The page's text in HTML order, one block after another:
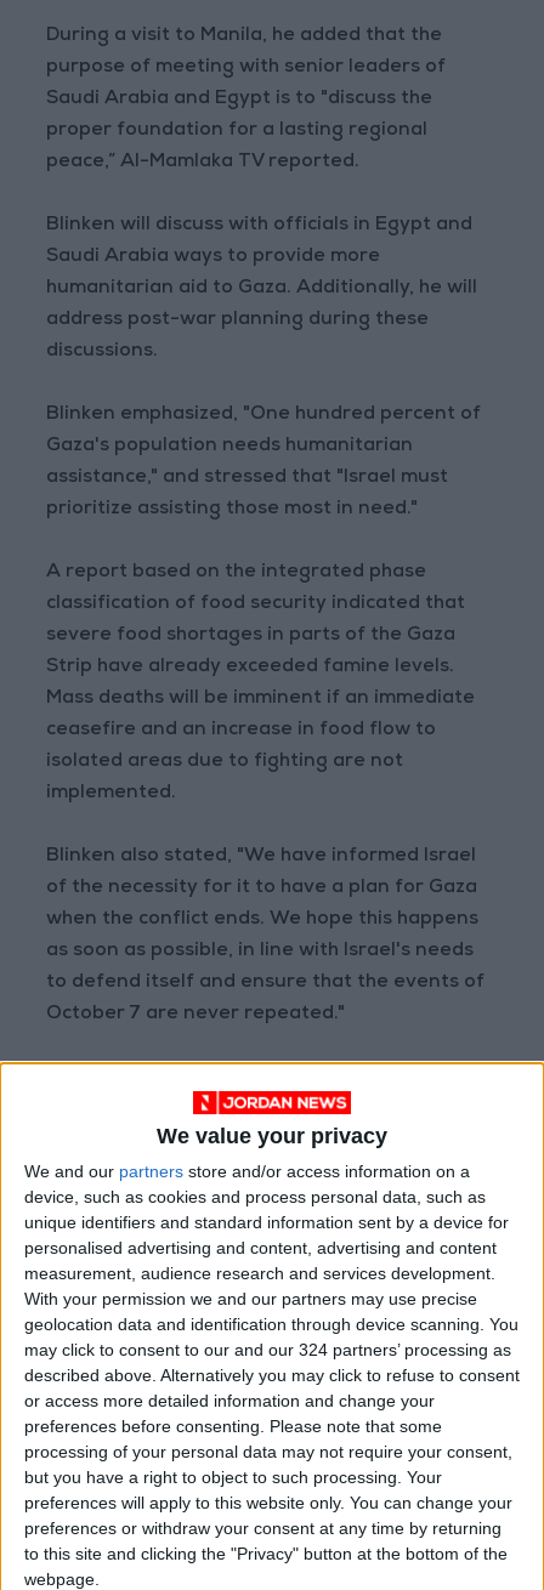
We value your privacy
We and our partners store and/or access information on a
device, such as cookies and process personal data, such as
unique identifiers and standard information sent by a device for
personalised advertising and content, advertising and content
measurement, audience research and services development.
With your permission we and our partners may use precise
geolocation data and identification through device scanning. You
may click to consent to our and our 324 partners’ processing as
described above. Alternatively you may click to refuse to consent
or access more detailed information and change your
preferences before consenting.
Please note that some
processing of your personal data may not require your consent,
but you have a right to object to such processing. Your
preferences will apply to this website only. You can change your
preferences or withdraw your consent at any time by returning
to this site and clicking the "Privacy" button at the bottom of the
webpage.
During a visit to Manila, he added that the
purpose of meeting with senior leaders of
Saudi Arabia and Egypt is to "discuss the
proper foundation for a lasting regional
peace,” Al-Mamlaka TV reported.
Blinken will discuss with officials in Egypt and
Saudi Arabia ways to provide more
humanitarian aid to Gaza. Additionally, he will
address post-war planning during these
discussions.
Blinken emphasized, "One hundred percent of
Gaza's population needs humanitarian
assistance," and stressed that "Israel must
prioritize assisting those most in need."
A report based on the integrated phase
classification of food security indicated that
severe food shortages in parts of the Gaza
Strip have already exceeded famine levels.
Mass deaths will be imminent if an immediate
ceasefire and an increase in food flow to
isolated areas due to fighting are not
implemented.
Blinken also stated, "We have informed Israel
of the necessity for it to have a plan for Gaza
when the conflict ends. We hope this happens
as soon as possible, in line with Israel's needs
to defend itself and ensure that the events of
October 7 are never repeated."
Read more Region and World
Jordan News
READ MORE
Yemeni Defense Ministry
announces strikes on Houthi
sites and military equipment
Revolutionary Guards:
Reopening the Strait of Hormuz
is Contingent on the US
Accepting Iranian Conditions
Saudi Arabia: Agreement with
Turkey and Pakistan is not
linked to "nuclear pursuits" and
does not threaten regional
countries